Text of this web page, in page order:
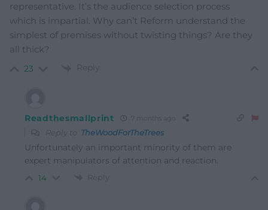
representative. It’s the audience selection process
which is impartial. Why can’t Reform understand the
simplest of premises without twisting things? Are they
all thick?
23 Reply
Readthesmallprint 7 months ago
Reply to TheWoodForTheTrees
Unfortunately an important minority of them are
expert manipulators of attention and reaction.
14 Reply